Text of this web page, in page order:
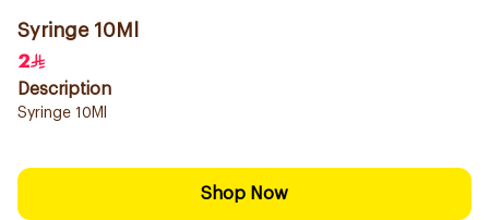
Syringe 10Ml
2
Description
Syringe 10Ml
Shop Now